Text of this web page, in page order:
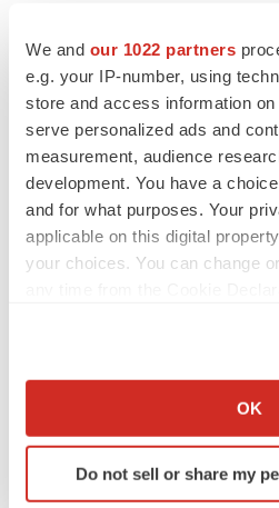
We and our 1022 partners
e.g. your IP-number, using
store and access information
serve personalized ads and
measurement, audience
development. You have a
and for what purposes. Your
applicable on this digital
your choices. You can change
Collect information about
Identify your device by
specific characteristics
OK
Do not sell or share my
LAYOFF TRACKER
APPROVALS
new CEO’s ‘rigorous portfolio
Tristan Manalac